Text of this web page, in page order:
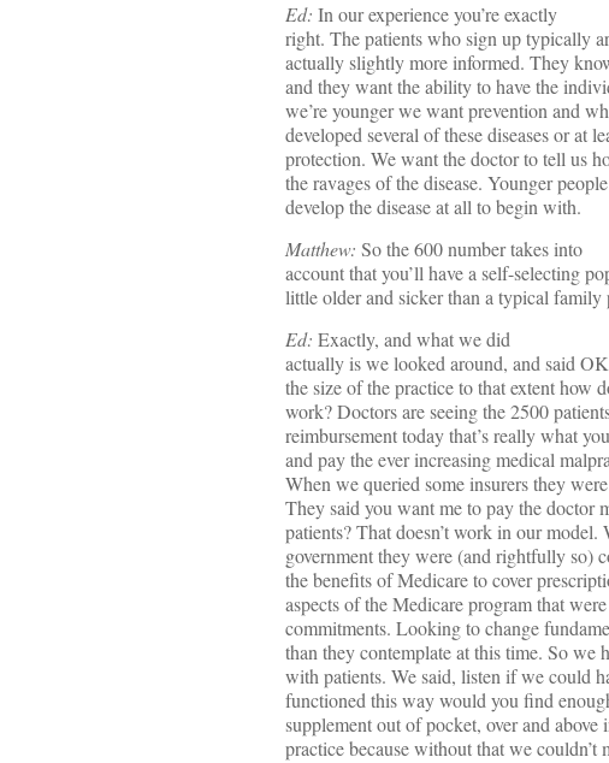
Ed: In our experience you’re exactly
right. The patients who sign up typically
actually slightly more informed. They
and they want the ability to have the
we’re younger we want prevention and
developed several of these diseases or at
protection. We want the doctor to tell us
the ravages of the disease. Younger
develop the disease at all to begin with.
Matthew: So the 600 number takes into
account that you’ll have a self-selecting
little older and sicker than a typical family
Ed: Exactly, and what we did
actually is we looked around, and said
the size of the practice to that extent how
work? Doctors are seeing the 2500
reimbursement today that’s really what
and pay the ever increasing medical
When we queried some insurers they
They said you want me to pay the doctor
patients? That doesn’t work in our
government they were (and rightfully so)
the benefits of Medicare to cover
aspects of the Medicare program that
commitments. Looking to change
than they contemplate at this time. So we
with patients. We said, listen if we could
functioned this way would you find
supplement out of pocket, over and above
practice because without that we couldn’t